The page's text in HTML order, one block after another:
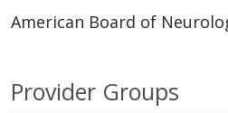
American Board of
Provider Groups